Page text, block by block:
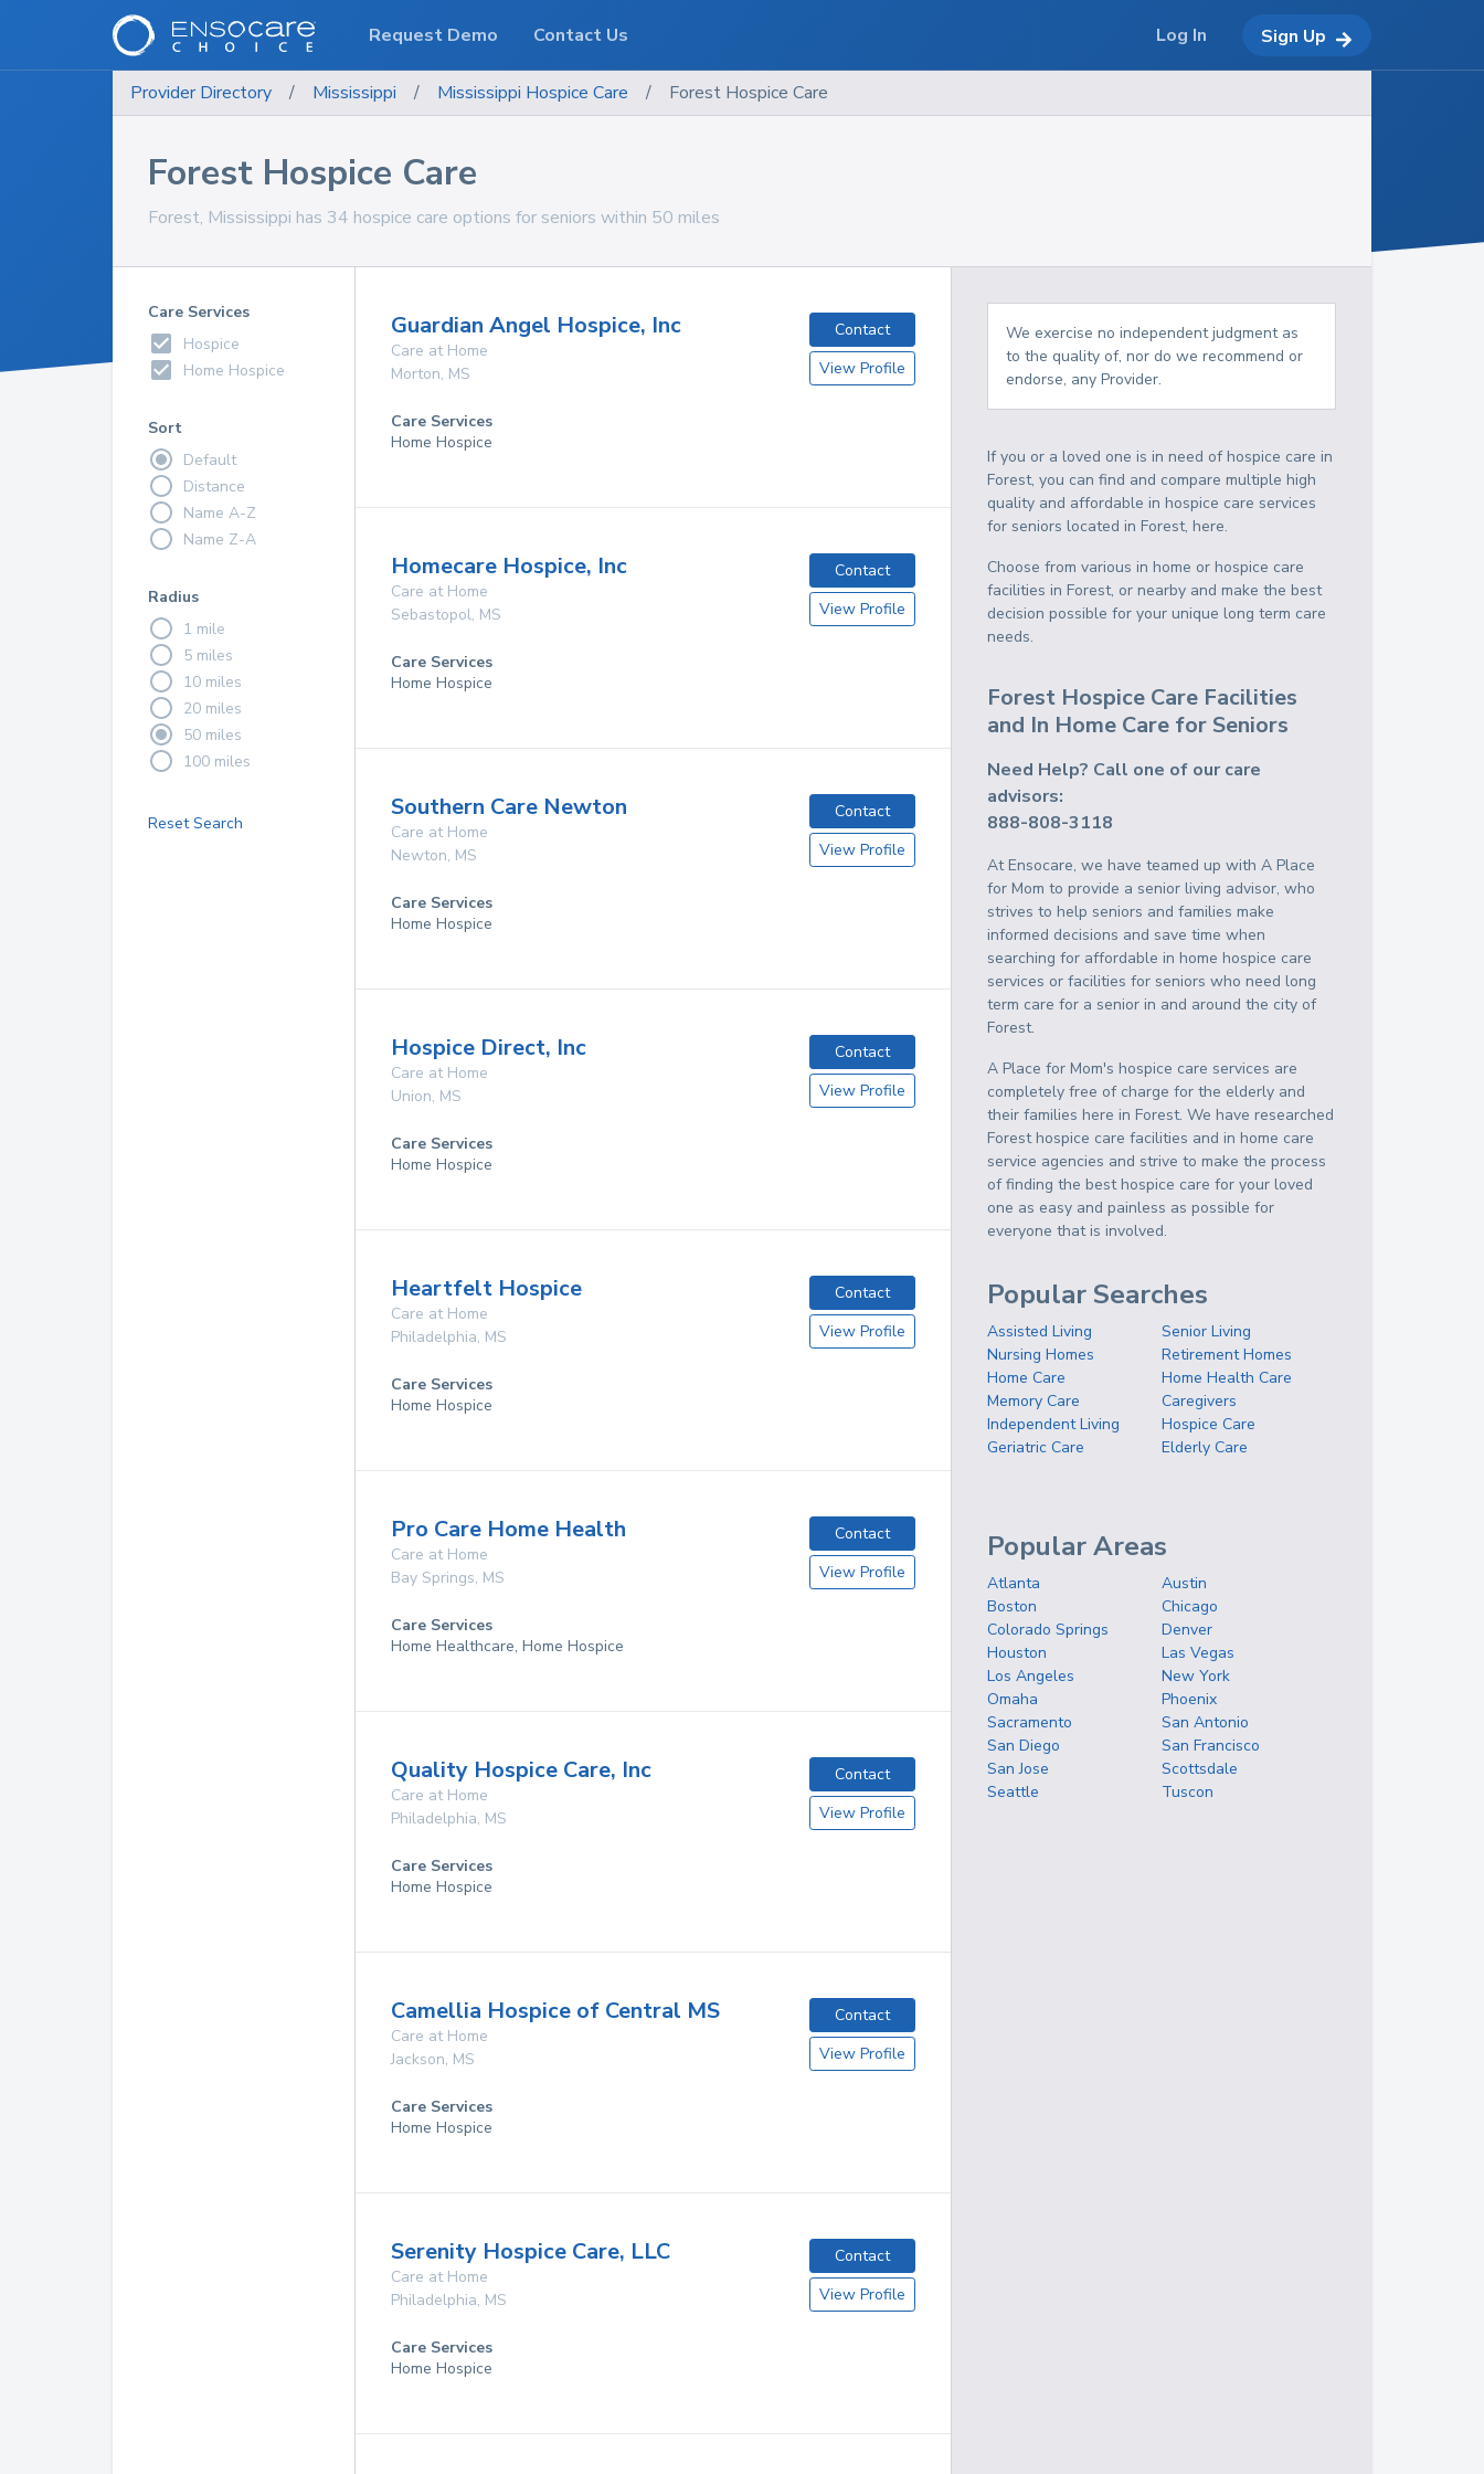
Provider Directory / Mississippi / Mississippi Hospice Care / Forest Hospice Care
Forest Hospice Care
Forest, Mississippi has 34 hospice care options for seniors within 50 miles
Care Services
Hospice
Home Hospice
Sort
Default
Distance
Name A-Z
Name Z-A
Radius
1 mile
5 miles
10 miles
20 miles
50 miles
100 miles
Reset Search
Guardian Angel Hospice, Inc
Care at Home
Morton, MS
Contact
View Profile
Care Services
Home Hospice
Homecare Hospice, Inc
Care at Home
Sebastopol, MS
Contact
View Profile
Care Services
Home Hospice
Southern Care Newton
Care at Home
Newton, MS
Contact
View Profile
Care Services
Home Hospice
Hospice Direct, Inc
Care at Home
Union, MS
Contact
View Profile
Care Services
Home Hospice
Heartfelt Hospice
Care at Home
Philadelphia, MS
Contact
View Profile
Care Services
Home Hospice
Pro Care Home Health
Care at Home
Bay Springs, MS
Contact
View Profile
Care Services
Home Healthcare, Home Hospice
Quality Hospice Care, Inc
Care at Home
Philadelphia, MS
Contact
View Profile
Care Services
Home Hospice
Camellia Hospice of Central MS
Care at Home
Jackson, MS
Contact
View Profile
Care Services
Home Hospice
Serenity Hospice Care, LLC
Care at Home
Philadelphia, MS
Contact
View Profile
Care Services
Home Hospice
We exercise no independent judgment as
to the quality of, nor do we recommend or
endorse, any Provider.
If you or a loved one is in need of hospice care in
Forest, you can find and compare multiple high
quality and affordable in hospice care services
for seniors located in Forest, here.
Choose from various in home or hospice care
facilities in Forest, or nearby and make the best
decision possible for your unique long term care
needs.
Forest Hospice Care Facilities
and In Home Care for Seniors
Need Help? Call one of our care
advisors:
888-808-3118
At Ensocare, we have teamed up with A Place
for Mom to provide a senior living advisor, who
strives to help seniors and families make
informed decisions and save time when
searching for affordable in home hospice care
services or facilities for seniors who need long
term care for a senior in and around the city of
Forest.
A Place for Mom's hospice care services are
completely free of charge for the elderly and
their families here in Forest. We have researched
Forest hospice care facilities and in home care
service agencies and strive to make the process
of finding the best hospice care for your loved
one as easy and painless as possible for
everyone that is involved.
Popular Searches
Assisted Living
Senior Living
Nursing Homes
Retirement Homes
Home Care
Home Health Care
Memory Care
Caregivers
Independent Living
Hospice Care
Geriatric Care
Elderly Care
Popular Areas
Atlanta
Austin
Boston
Chicago
Colorado Springs
Denver
Houston
Las Vegas
Los Angeles
New York
Omaha
Phoenix
Sacramento
San Antonio
San Diego
San Francisco
San Jose
Scottsdale
Seattle
Tuscon
Request Demo Contact Us Log In Sign Up